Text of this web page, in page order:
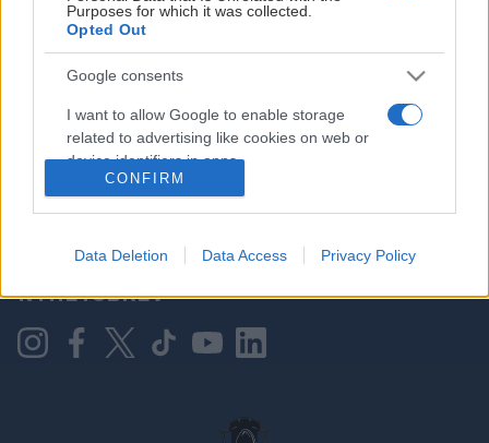
Purposes for which it was collected.
Opted Out
Google consents
I want to allow Google to enable storage
related to advertising like cookies on web or
device identifiers in apps.
personalized advertising.
I want to allow Google to enable storage
related to analytics like cookies on web or
CONFIRM
Data Deletion Data Access Privacy Policy
HOVEDPARTNER
KONTAKT OSS
NYHETSBREV